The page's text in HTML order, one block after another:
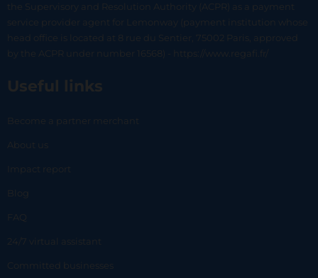
the Supervisory and Resolution Authority (ACPR) as a payment
service provider agent for Lemonway (payment institution whose
head office is located at 8 rue du Sentier, 75002 Paris, approved
by the ACPR under number 16568) - https://www.regafi.fr/
Useful links
Become a partner merchant
About us
Impact report
Blog
FAQ
24/7 virtual assistant
Committed businesses